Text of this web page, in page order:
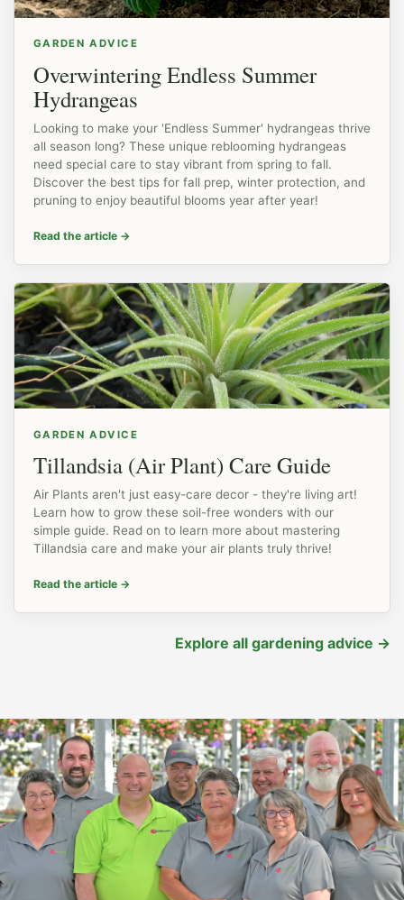
GARDEN ADVICE
Overwintering Endless Summer
Hydrangeas
Looking to make your 'Endless Summer' hydrangeas thrive
all season long? These unique reblooming hydrangeas
need special care to stay vibrant from spring to fall.
Discover the best tips for fall prep, winter protection, and
pruning to enjoy beautiful blooms year after year!
Read the article →
GARDEN ADVICE
Tillandsia (Air Plant) Care Guide
Air Plants aren't just easy-care decor - they're living art!
Learn how to grow these soil-free wonders with our
simple guide. Read on to learn more about mastering
Tillandsia care and make your air plants truly thrive!
Read the article →
Explore all gardening advice →